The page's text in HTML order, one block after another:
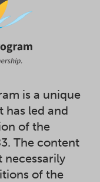
is a unique
has led and
of the
The content
necessarily
of the